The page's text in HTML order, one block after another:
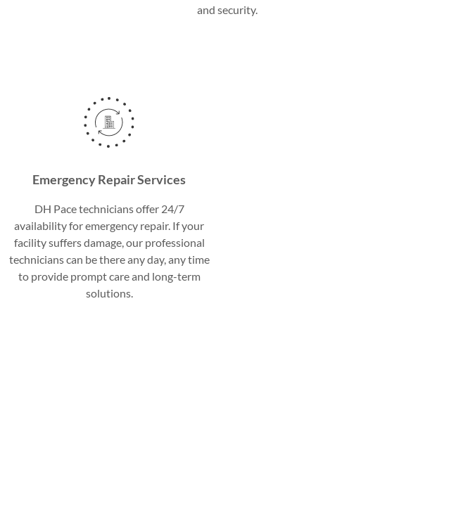
and security.
Emergency Repair Services
DH Pace technicians offer 24/7
availability for emergency repair. If your
facility suffers damage, our professional
technicians can be there any day, any time
to provide prompt care and long-term
solutions.